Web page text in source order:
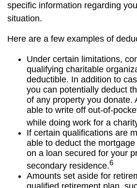
specific information regarding
situation.
Here are a few examples of
Under certain limitations,
qualifying charitable
deductible. In addition to
you can potentially deduct
of any property you donate.
able to write off out-of-
while doing work for a
If certain qualifications are
able to deduct the
on a loan secured for your
secondary residence.6
Amounts set aside for
qualified retirement plan,